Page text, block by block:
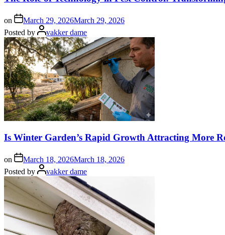
on March 29, 2026March 29, 2026
Posted by
vakker dame
Is Winter Garden’s Rapid Growth Attracting More
on March 18, 2026March 18, 2026
Posted by
vakker dame